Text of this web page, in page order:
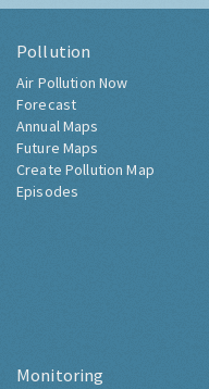
Pollution
Air Pollution Now
Forecast
Annual Maps
Future Maps
Create Pollution Map
Episodes
Monitoring